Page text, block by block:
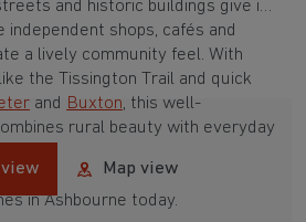
and historic buildings give it
independent shops, cafés and
a lively community feel. With
the Tissington Trail and quick
and Buxton, this well-
rural beauty with everyday
in Ashbourne today.
Map view